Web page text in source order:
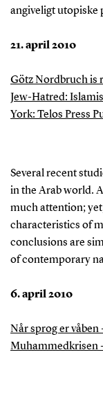
angiveligt utopiske
21. april 2010
Götz Nordbruch is
Jew-Hatred:
York: Telos Press
Several recent
in the Arab world.
much attention;
characteristics of
conclusions are
of contemporary
6. april 2010
Når sprog er
Muhammedkrisen